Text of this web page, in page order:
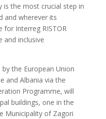
the most crucial step in
and wherever its
for Interreg RISTOR
and inclusive
the European Union
and Albania via the
Programme, will
buildings, one in the
Municipality of Zagori